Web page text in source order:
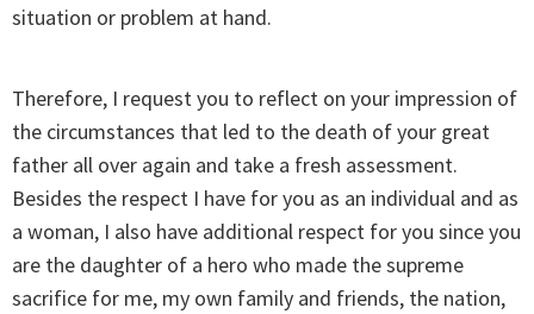
situation or problem at hand.
Therefore, I request you to reflect on your impression of
the circumstances that led to the death of your great
father all over again and take a fresh assessment.
Besides the respect I have for you as an individual and as
a woman, I also have additional respect for you since you
are the daughter of a hero who made the supreme
sacrifice for me, my own family and friends, the nation,